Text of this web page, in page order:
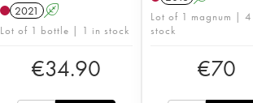
2021 A
Lot of 1 bottle | 1 in stock
€34.90
Lot of 1 magnum |
stock
€70